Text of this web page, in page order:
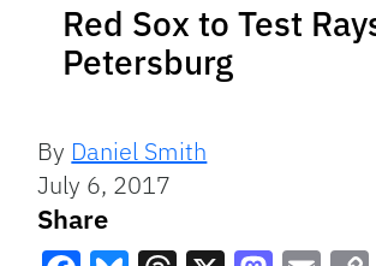
Red Sox to Test
Petersburg
By Daniel Smith
July 6, 2017
Share